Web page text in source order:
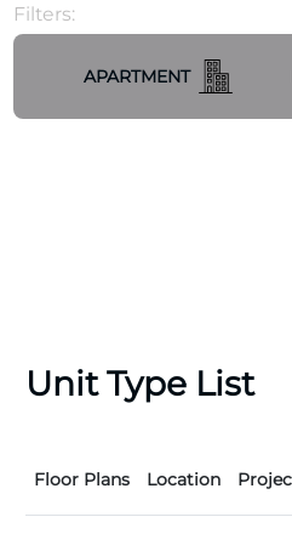
Filters:
APARTMENT
Unit Type List
Floor Plans Location